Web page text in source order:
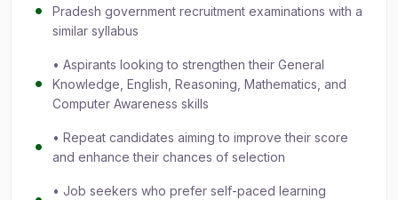
Pradesh government recruitment examinations with a
similar syllabus
• Aspirants looking to strengthen their General
Knowledge, English, Reasoning, Mathematics, and
Computer Awareness skills
• Repeat candidates aiming to improve their score
and enhance their chances of selection
• Job seekers who prefer self-paced learning